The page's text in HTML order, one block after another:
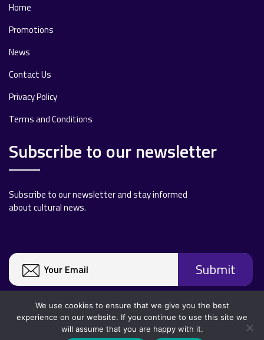
Home
Promotions
News
Contact Us
Privacy Policy
Terms and Conditions
Subscribe to our newsletter
Subscribe to our newsletter and stay informed
about cultural news.
We use cookies to ensure that we give you the best
experience on our website. If you continue to use this site we
will assume that you are happy with it.